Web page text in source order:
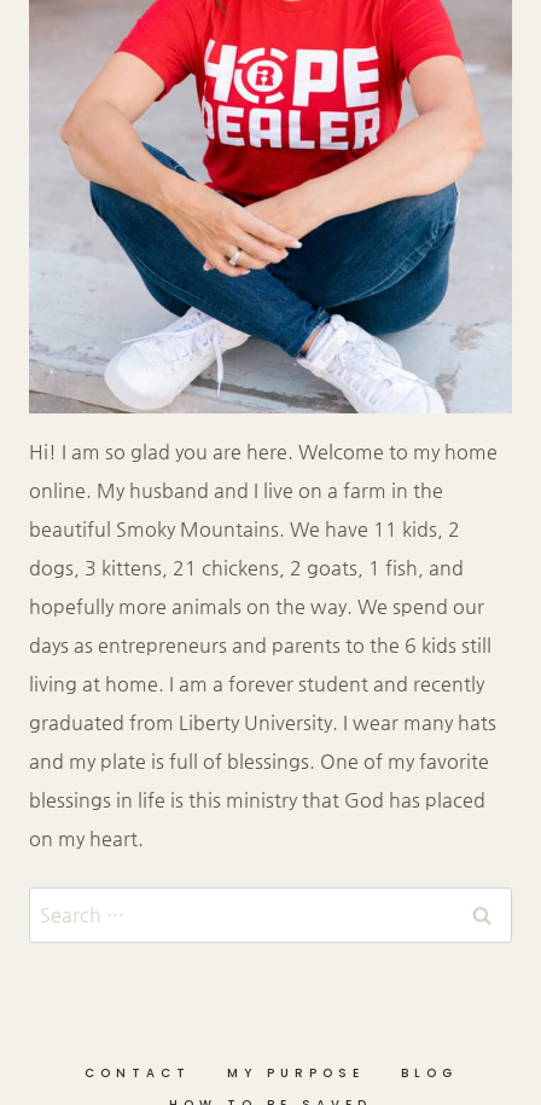
Hi! I am so glad you are here. Welcome to my home
online. My husband and I live on a farm in the
beautiful Smoky Mountains. We have 11 kids, 2
dogs, 3 kittens, 21 chickens, 2 goats, 1 fish, and
hopefully more animals on the way. We spend our
days as entrepreneurs and parents to the 6 kids still
living at home. I am a forever student and recently
graduated from Liberty University. I wear many hats
and my plate is full of blessings. One of my favorite
blessings in life is this ministry that God has placed
on my heart.
Search
for:
CONTACT MY PURPOSE
BLOG